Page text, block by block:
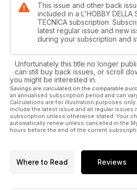
This issue and other back
included in a L'HOBBY DELLA
TECNICA subscription.
latest regular issue and new
during your subscription and
Unfortunately this title no longer
can still buy back issues, or scroll
you might be interested in.
Savings are calculated on the comparable
an annualised subscription period and can
Calculations are for illustration purposes
include the latest issue and all regular issues
subscription unless otherwise stated. Your
automatically renew unless cancelled in the
hours before the end of the current
Where to Read Reviews